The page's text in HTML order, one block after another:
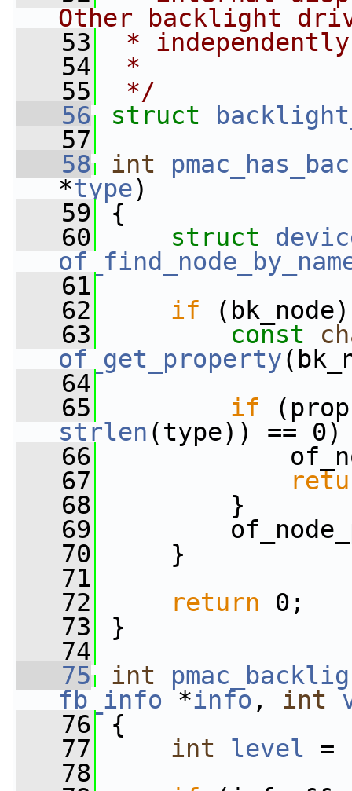
Other backlight
   53
*
   54
*
   55
*/
   56
struct
   57
   58
int
*type)
   59
{
   60
struct
   61
   62
if
   63
const
of_get_property
   64
   65
if
strlen (type)) ==
   66
   67
   68
}
   69
   70
}
   71
   72
return 0;
   73
}
   74
   75
int
fb_info *info , int
   76
{
   77
int level =
   78